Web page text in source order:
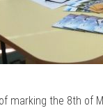
marking the 8th of